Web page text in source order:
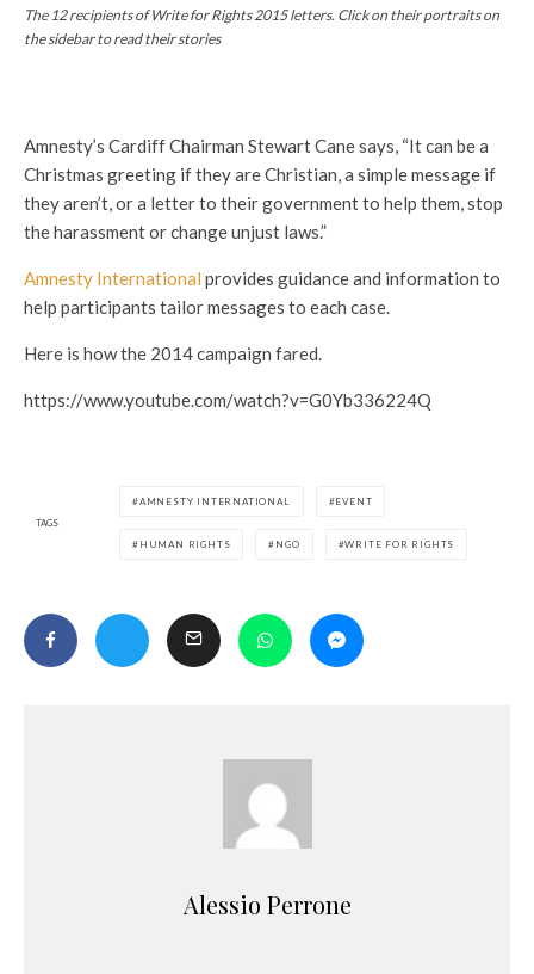
The 12 recipients of Write for Rights 2015 letters. Click on their portraits on
the sidebar to read their stories
Amnesty’s Cardiff Chairman Stewart Cane says, “It can be a
Christmas greeting if they are Christian, a simple message if
they aren’t, or a letter to their government to help them, stop
the harassment or change unjust laws.”
Amnesty International provides guidance and information to
help participants tailor messages to each case.
Here is how the 2014 campaign fared.
https://www.youtube.com/watch?v=G0Yb336224Q
TAGS
AMNESTY INTERNATIONAL EVENT
HUMAN RIGHTS NGO WRITE FOR RIGHTS
Alessio Perrone